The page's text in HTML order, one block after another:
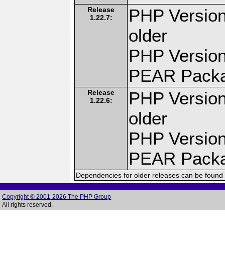
Release
1.22.7:
PHP
older
PHP
PEAR
Release
1.22.6:
PHP
older
PHP
PEAR
Dependencies for older releases can be
Copyright © 2001-2026 The PHP Group
All rights reserved.